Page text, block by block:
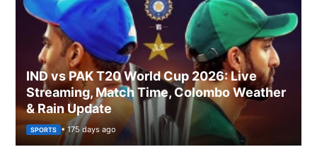
IND vs PAK T20 World Cup 2026: Live
Streaming, Match Time, Colombo Weather
& Rain Update
SPORTS • 175 days ago